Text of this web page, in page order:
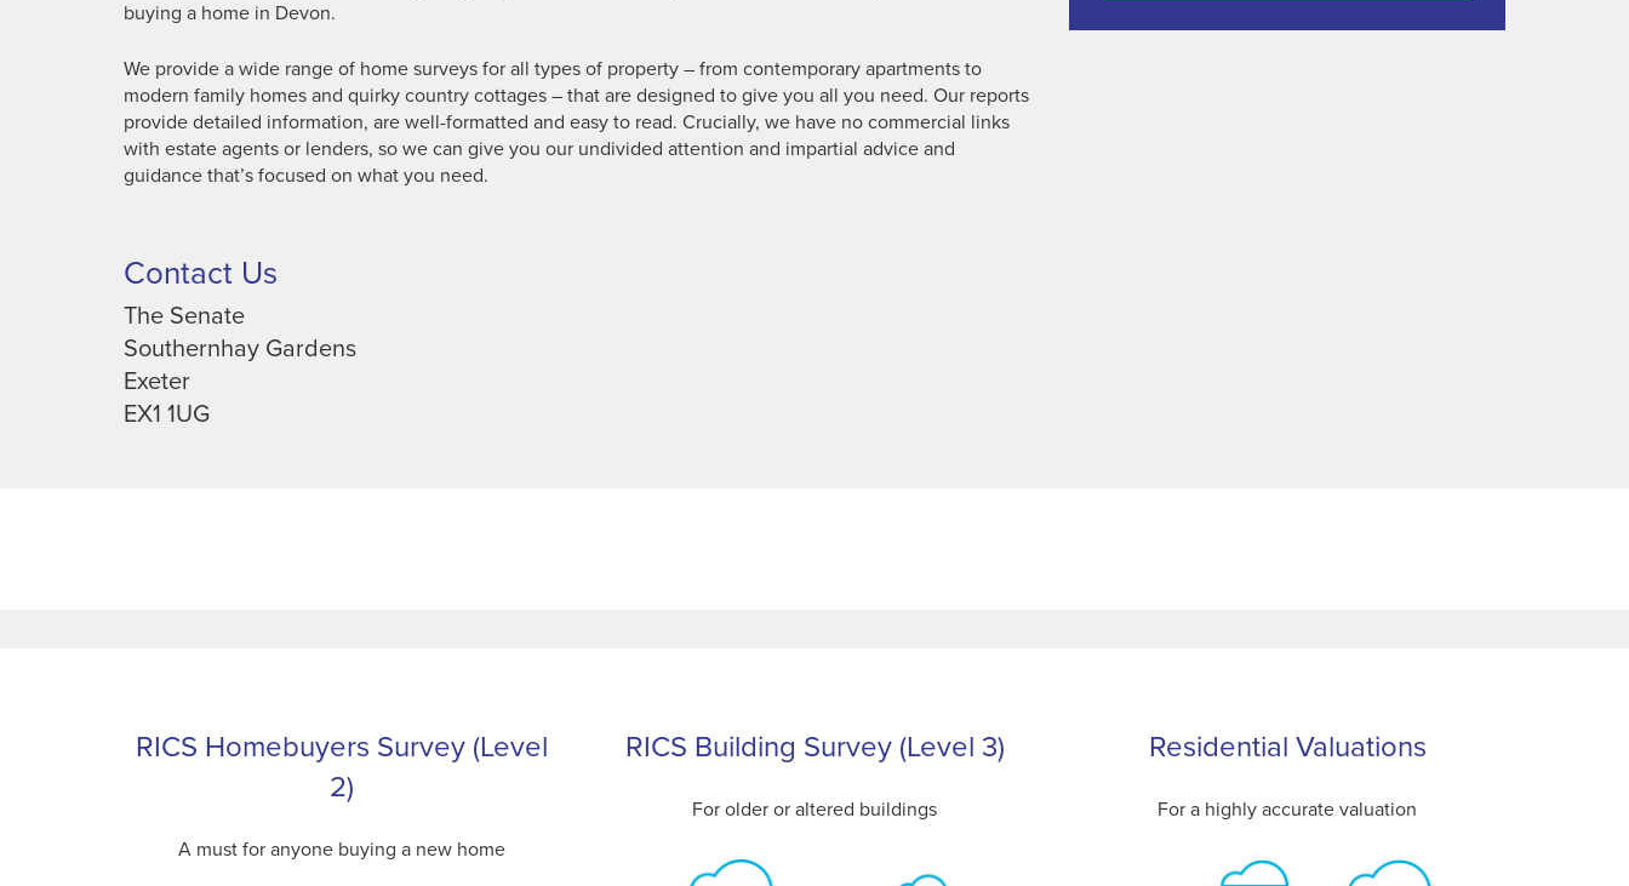
buying a home in Devon.
We provide a wide range of home surveys for all types of property – from contemporary apartments to
modern family homes and quirky country cottages – that are designed to give you all you need. Our reports
provide detailed information, are well-formatted and easy to read. Crucially, we have no commercial links
with estate agents or lenders, so we can give you our undivided attention and impartial advice and
guidance that’s focused on what you need.
Contact Us
The Senate
Southernhay Gardens
Exeter
EX1 1UG
RICS Homebuyers Survey (Level
2)
A must for anyone buying a new home
RICS Building Survey (Level 3)
For older or altered buildings
Residential Valuations
For a highly accurate valuation